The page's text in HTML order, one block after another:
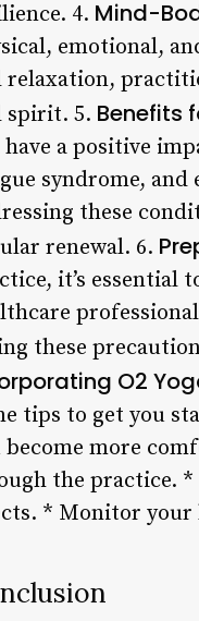
4. Mind-
emotional,
relaxation,
spirit. 5. Benefits
have a positive
syndrome, and
these
renewal. 6.
it’s essential
these
O2
tips to get you
become more
the practice.
* Monitor your